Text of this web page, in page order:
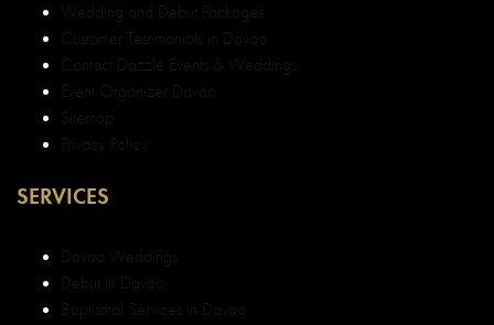
Wedding and Debut Packages
Customer Testimonials in Davao
Contact Dazzle Events & Weddings
Event Organizer Davao
Sitemap
Privacy Policy
SERVICES
Davao Weddings
Debut in Davao
Baptismal Services in Davao